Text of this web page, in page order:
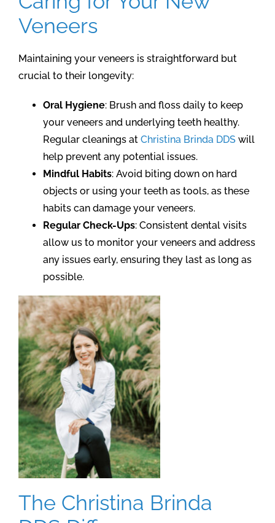
Veneers
Maintaining your veneers is straightforward but
crucial to their longevity:
Oral Hygiene: Brush and floss daily to keep
your veneers and underlying teeth healthy.
Regular cleanings at Christina Brinda DDS will
help prevent any potential issues.
Mindful Habits: Avoid biting down on hard
objects or using your teeth as tools, as these
habits can damage your veneers.
Regular Check-Ups: Consistent dental visits
allow us to monitor your veneers and address
any issues early, ensuring they last as long as
possible.
The Christina Brinda